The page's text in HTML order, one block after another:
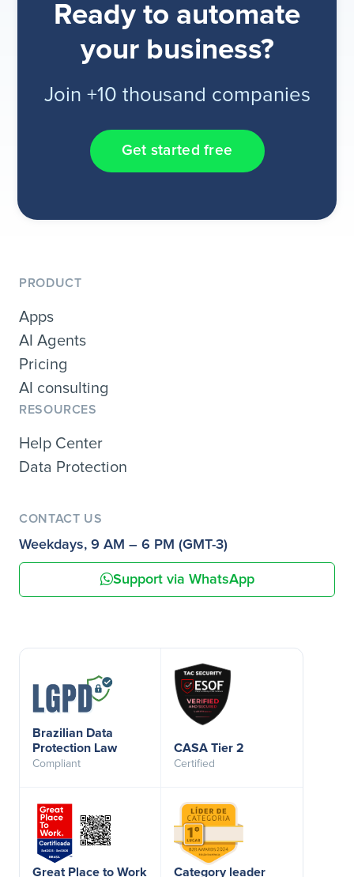
Ready to automate
your business?
Join +10 thousand companies
Get started free
PRODUCT
Apps
AI Agents
Pricing
AI consulting
RESOURCES
Help Center
Data Protection
CONTACT US
Weekdays, 9 AM – 6 PM (GMT-3)
Support via WhatsApp
Brazilian Data
Protection Law
Compliant
CASA Tier 2
Certified
Great Place to Work Category leader